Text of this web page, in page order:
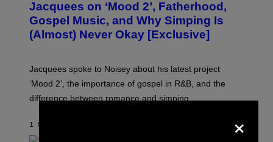
T
O
V
I
M
K
R
Jacquees on ‘Mood 2’, Fatherhood,
Gospel Music, and Why Simping Is
(Almost) Never Okay [Exclusive]
Jacquees spoke to Noisey about his latest project
‘Mood 2’, the importance of gospel in R&B, and the
difference between romance and simping.
1 MINUTE AGO ×